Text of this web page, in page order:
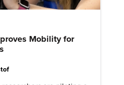
Mobility for